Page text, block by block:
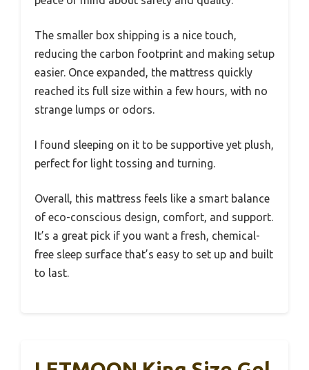
The smaller box shipping is a nice touch,
reducing the carbon footprint and making setup
easier. Once expanded, the mattress quickly
reached its full size within a few hours, with no
strange lumps or odors.
I found sleeping on it to be supportive yet plush,
perfect for light tossing and turning.
Overall, this mattress feels like a smart balance
of eco-conscious design, comfort, and support.
It’s a great pick if you want a fresh, chemical-
free sleep surface that’s easy to set up and built
to last.